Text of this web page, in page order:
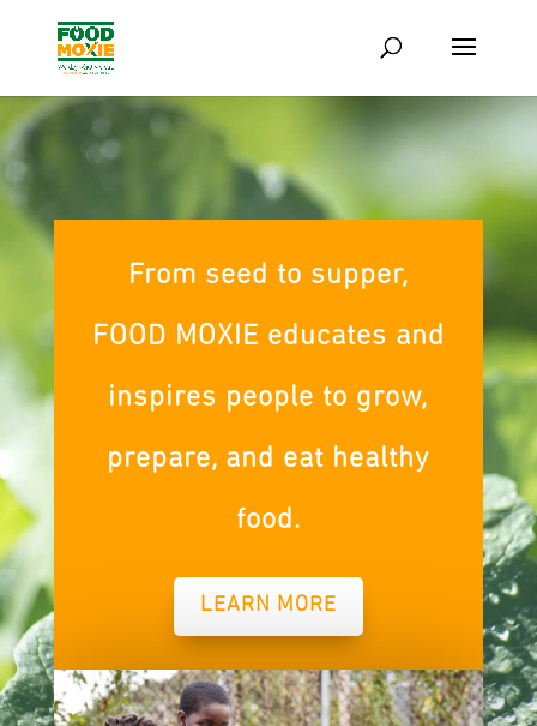
From seed to supper,
FOOD MOXIE educates and
inspires people to grow,
prepare, and eat healthy
food.
LEARN MORE